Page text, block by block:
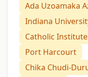
Ada Uzoamaka
Indiana
Catholic
Port Harcourt
Chika Chudi-